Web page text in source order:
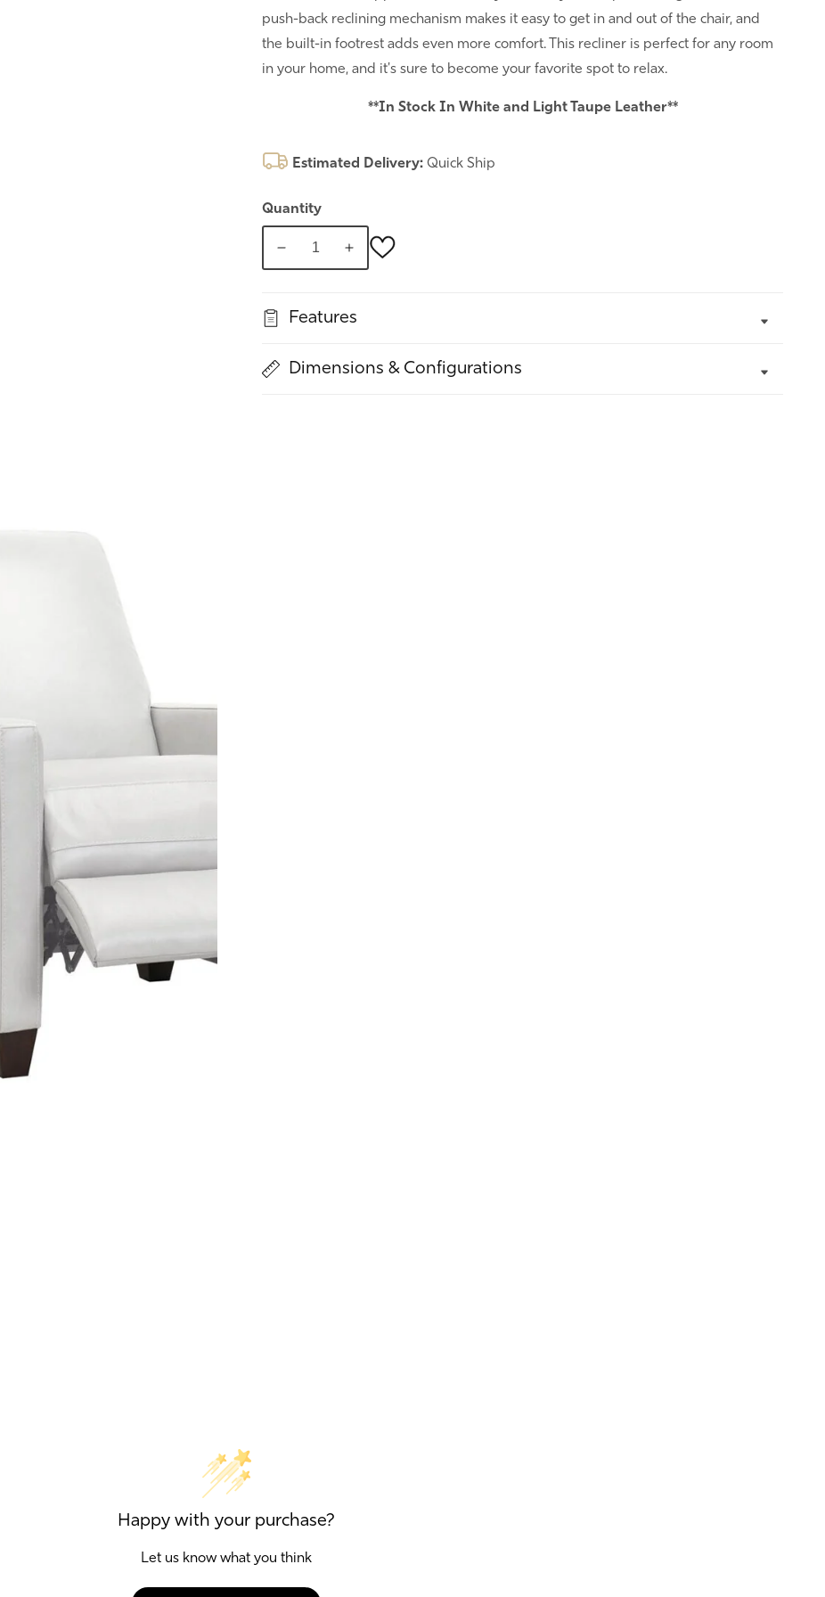
push-back reclining mechanism makes it easy to get in and out of the chair, and
the built-in footrest adds even more comfort. This recliner is perfect for any room
in your home, and it's sure to become your favorite spot to relax.
**In Stock In White and Light Taupe Leather**
Estimated Delivery: Quick Ship
Quantity
Decrease
Push-
Recliner
Increase
Push-
Recliner
Features
Dimensions & Configurations
Happy with your purchase?
Let us know what you think